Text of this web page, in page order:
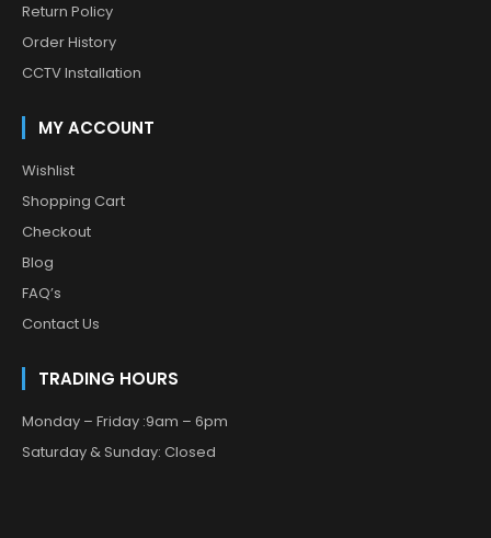
Return Policy
Order History
CCTV Installation
MY ACCOUNT
Wishlist
Shopping Cart
Checkout
Blog
FAQ’s
Contact Us
TRADING HOURS
Monday – Friday :9am – 6pm
Saturday & Sunday: Closed